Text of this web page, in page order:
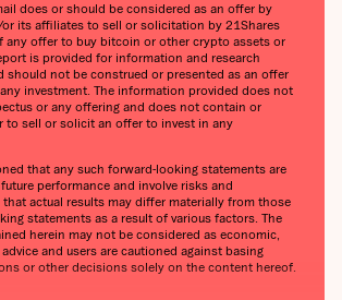
does or should be considered as an offer by
or its affiliates to sell or solicitation by 21Shares
any offer to buy bitcoin or other crypto assets or
is provided for information and research
should not be construed or presented as an offer
investment. The information provided does not
or any offering and does not contain or
to sell or solicit an offer to invest in any
that any such forward-looking statements are
performance and involve risks and
actual results may differ materially from those
statements as a result of various factors. The
herein may not be considered as economic,
and users are cautioned against basing
or other decisions solely on the content hereof.